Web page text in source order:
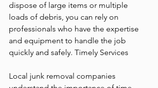
dispose of large items or multiple
loads of debris, you can rely on
professionals who have the expertise
and equipment to handle the job
quickly and safely. Timely Services
Local junk removal companies